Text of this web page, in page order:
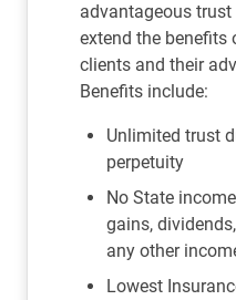
advantageous
extend the benefits
clients and their
Benefits include:
Unlimited trust
perpetuity
No State
gains,
any other
Lowest